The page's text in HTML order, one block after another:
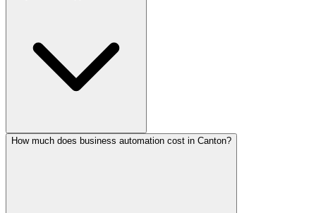
How much does business automation cost in Canton?